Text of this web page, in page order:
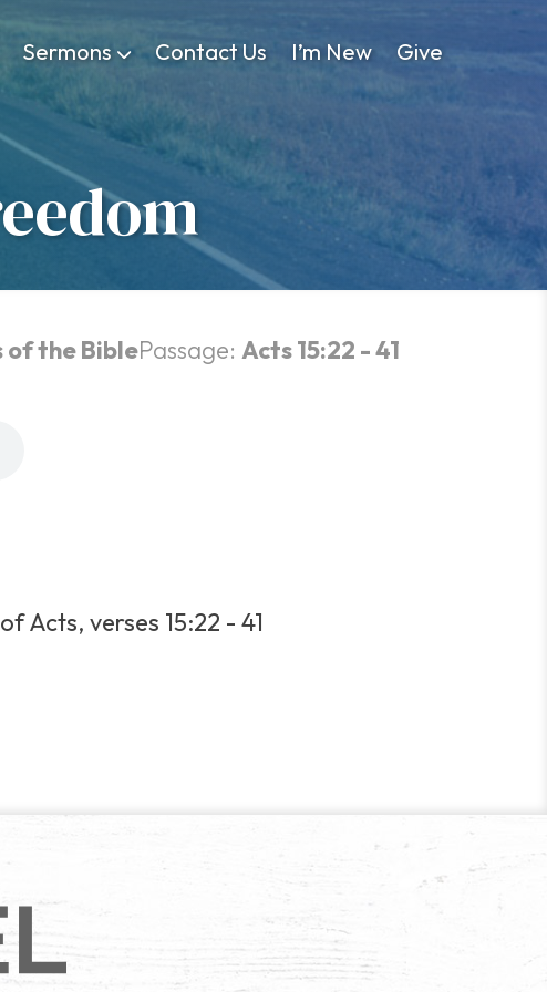
Sermons Contact Us I’m New Give
of the BiblePassage: Acts 15:22 - 41
Acts, verses 15:22 - 41